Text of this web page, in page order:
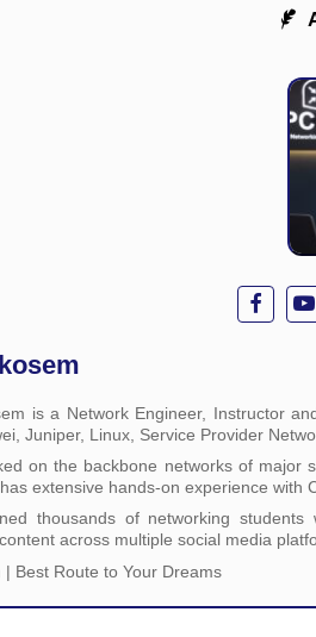
is a Network Engineer, Instructor
Juniper, Linux, Service Provider
on the backbone networks of major
extensive hands-on experience with
thousands of networking students
across multiple social media
| Best Route to Your Dreams